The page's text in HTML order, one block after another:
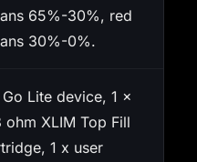
65%-30%, red
30%-0%.
Go Lite device, 1 x
ohm XLIM Top Fill
1 x user